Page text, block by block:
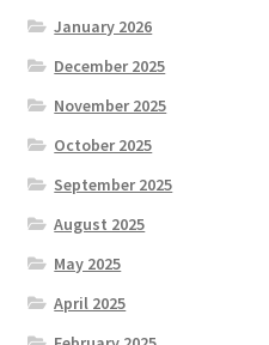
January 2026
December 2025
November 2025
October 2025
September 2025
August 2025
May 2025
April 2025